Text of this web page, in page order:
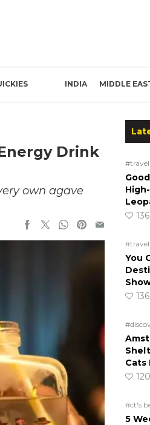
INDIA MIDDLE
Drink
own agave
#travel
136
#travel
You
136
Cats
120
#ct's
5